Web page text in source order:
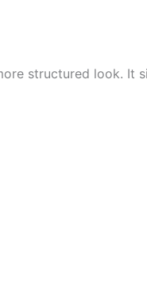
structured look.